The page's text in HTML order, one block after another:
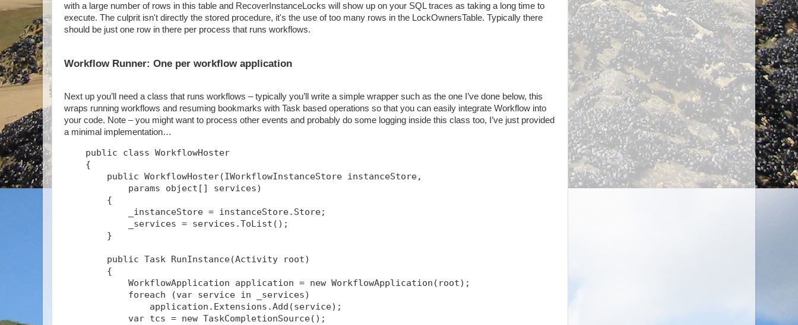
with a large number of rows in this table and RecoverInstanceLocks will show up on your SQL traces as taking a long time to
execute. The culprit isn't directly the stored procedure, it's the use of too many rows in the LockOwnersTable. Typically there
should be just one row in there per process that runs workflows.
Workflow Runner: One per workflow application
Next up you’ll need a class that runs workflows – typically you’ll write a simple wrapper such as the one I’ve done below, this
wraps running workflows and resuming bookmarks with Task based operations so that you can easily integrate Workflow into
your code. Note – you might want to process other events and probably do some logging inside this class too, I’ve just provided
a minimal implementation…
    public class WorkflowHoster
    {
        public WorkflowHoster(IWorkflowInstanceStore instanceStore,
            params object[] services)
        {
            _instanceStore = instanceStore.Store;
            _services = services.ToList();
        }
        public Task
RunInstance(Activity root)
        {
            WorkflowApplication application = new WorkflowApplication(root);
            foreach (var service in _services)
                application.Extensions.Add(service);
            var tcs = new TaskCompletionSource
();